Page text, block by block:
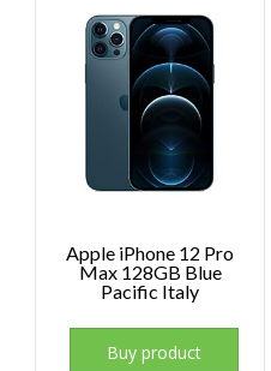
Apple iPhone 12 Pro
Max 128GB Blue
Pacific Italy
Buy product